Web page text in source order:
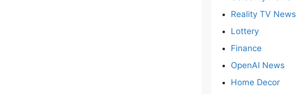
Reality TV News
Lottery
Finance
OpenAI News
Home Decor